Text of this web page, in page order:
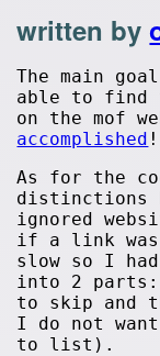
written by
The main
able to find
on the mof
accomplished !
As for the
distinctions
ignored
if a link
slow so I
into 2 parts:
to skip and
I do not
to list).